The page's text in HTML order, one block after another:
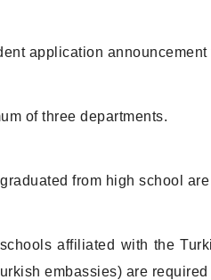
application announcement
of three departments.
from high school
affiliated with the
embassies) are